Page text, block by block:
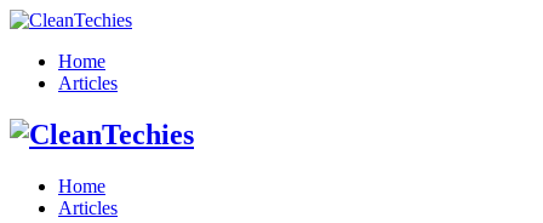
Home
Articles
Home
Articles